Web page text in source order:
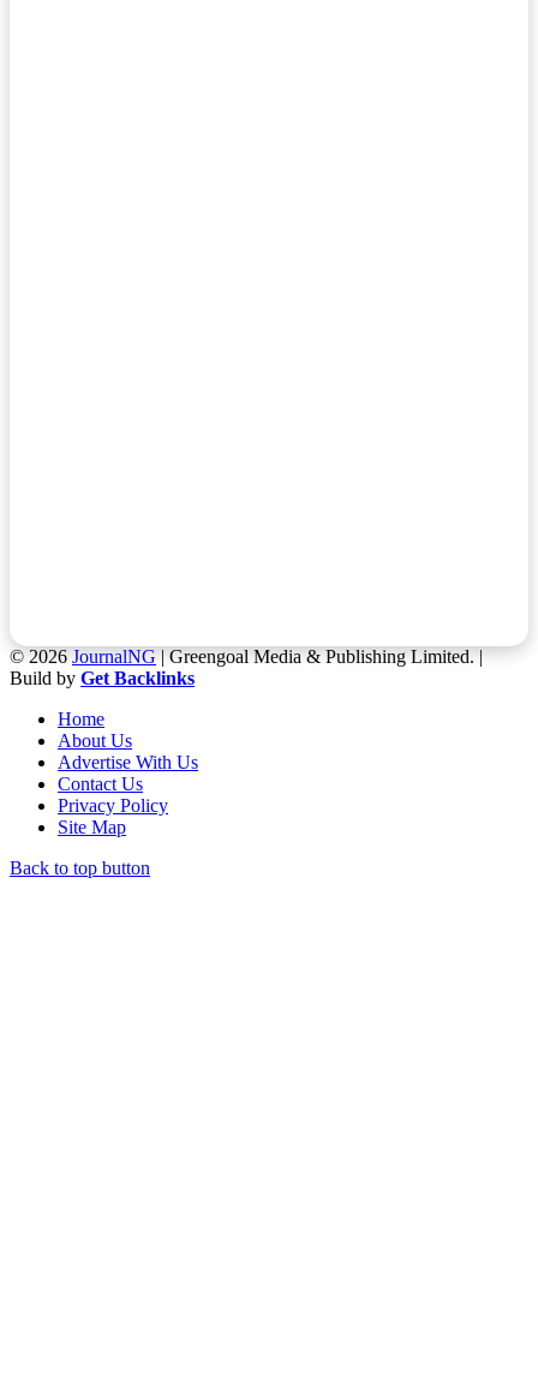
© 2026JournalNG| Greengoal Media & Publishing Limited. |
Build by Get Backlinks
Home
About Us
Advertise With Us
Contact Us
Privacy Policy
Site Map
Back to top button